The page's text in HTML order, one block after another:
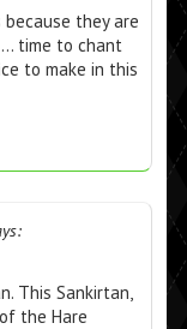
they are
time to chant
to make in this
This Sankirtan,
the Hare